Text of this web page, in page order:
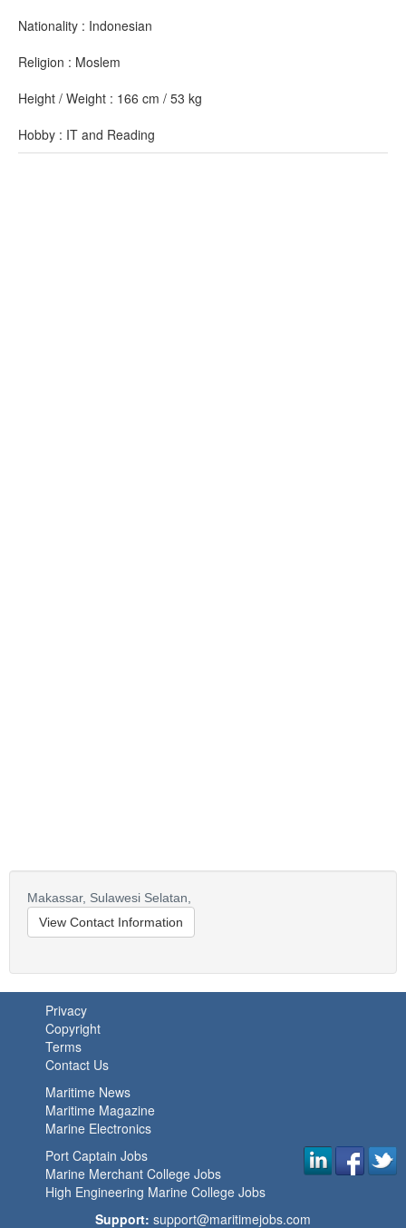
Nationality : Indonesian
Religion : Moslem
Height / Weight : 166 cm / 53 kg
Hobby : IT and Reading
Makassar, Sulawesi Selatan,
View Contact Information
Privacy
Copyright
Terms
Contact Us
Maritime News
Maritime Magazine
Marine Electronics
Port Captain Jobs
Marine Merchant College Jobs
High Engineering Marine College Jobs
Support: support@maritimejobs.com